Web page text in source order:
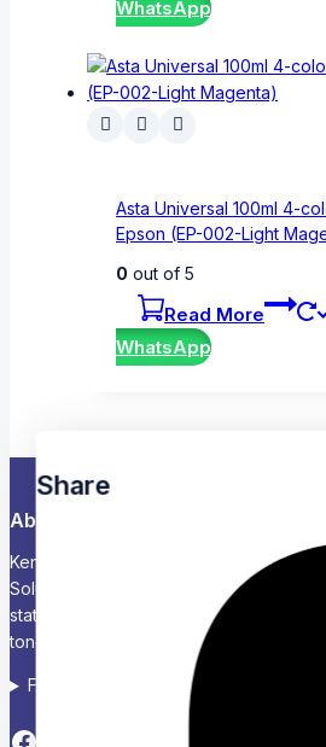
WhatsApp
Asta Universal 100ml 4-
Epson (EP-002-Light
0 out of 5
Read More
WhatsApp
About Us
Kenya’s Trusted Partner for Office,
Solutions Chariken Officexpress is a
stationery, school supplies, computers
toners, and corporate branding
Follow us on Social media
Share